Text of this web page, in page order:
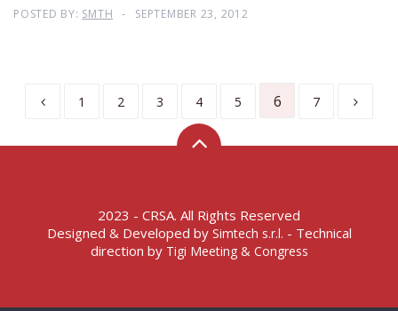
POSTED BY: SMTH SEPTEMBER 23, 2012
1 2 3 4 5 6 7
2023 - CRSA. All Rights Reserved
Designed & Developed by Simtech s.r.l. - Technical
direction by Tigi Meeting & Congress